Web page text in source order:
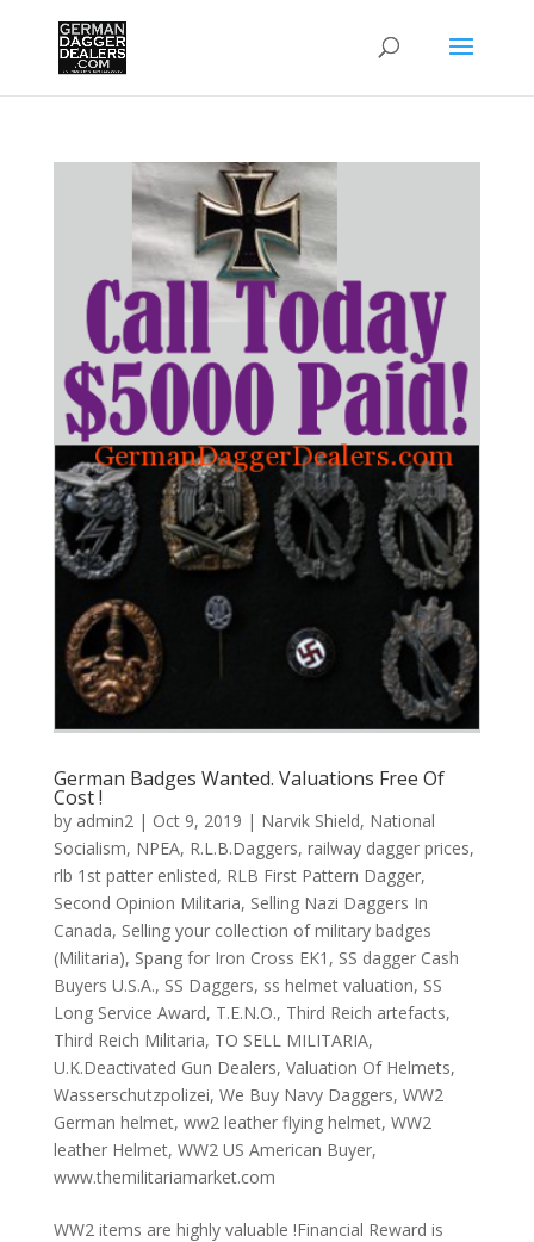
German Badges Wanted. Valuations Free Of
Cost !
by admin2 | Oct 9, 2019 | Narvik Shield, National
Socialism, NPEA, R.L.B.Daggers, railway dagger prices,
rlb 1st patter enlisted, RLB First Pattern Dagger,
Second Opinion Militaria, Selling Nazi Daggers In
Canada, Selling your collection of military badges
(Militaria), Spang for Iron Cross EK1 , SS dagger Cash
Buyers U.S.A., SS Daggers, ss helmet valuation, SS
Long Service Award, T.E.N.O., Third Reich artefacts,
Third Reich Militaria, TO SELL MILITARIA,
U.K.Deactivated Gun Dealers, Valuation Of Helmets,
Wasserschutzpolizei, We Buy Navy Daggers, WW2
German helmet, ww2 leather flying helmet, WW2
leather Helmet, WW2 US American Buyer,
www.themilitariamarket.com
WW2 items are highly valuable !Financial Reward is